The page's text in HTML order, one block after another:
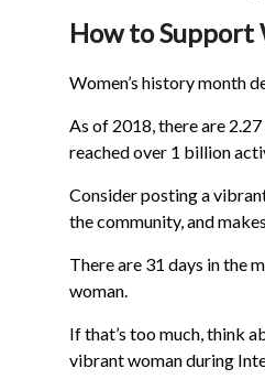
How to Support
Women’s history month
As of 2018, there are
reached over 1 billion
Consider posting a
the community, and
There are 31 days in the
woman.
If that’s too much, think
vibrant woman during